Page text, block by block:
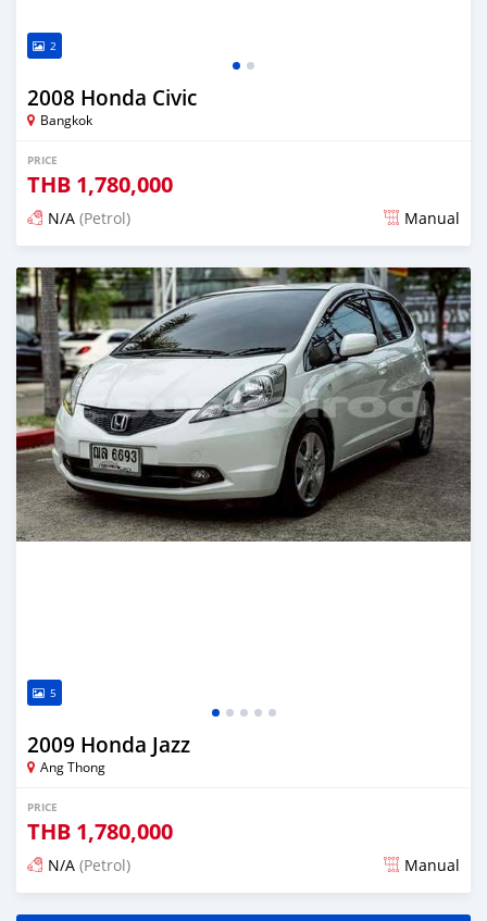
2
2008 Honda Civic
Bangkok
PRICE
THB 1,780,000
N/A (Petrol) Manual
Posted 2 months ago
5
2009 Honda Jazz
Ang Thong
PRICE
THB 1,780,000
N/A (Petrol) Manual
Posted 2 months ago